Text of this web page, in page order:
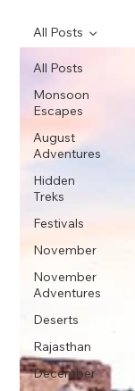
All Posts
Monsoon
Escapes
August
Adventures
Hidden
Treks
Festivals
November
November
Adventures
Deserts
Rajasthan
December
All Posts